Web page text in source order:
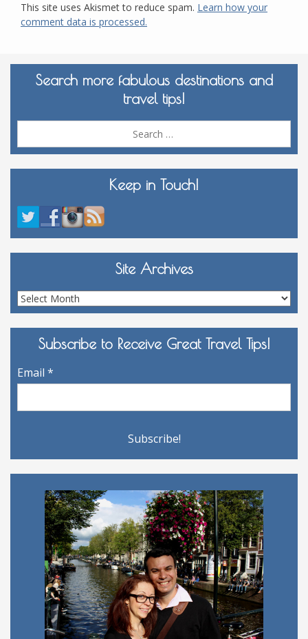
This site uses Akismet to reduce spam. Learn how your
comment data is processed.
Search more fabulous destinations and
travel tips!
Keep in Touch!
Site Archives
Site
Archives
Subscribe to Receive Great Travel Tips!
Email *